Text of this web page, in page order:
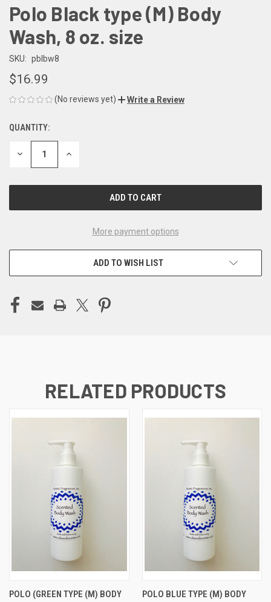
Polo Black type (M) Body
Wash, 8 oz. size
SKU: pblbw8
$16.99
(No reviews yet) Write a Review
CURRENT
STOCK:
QUANTITY:
DECREASE INCREASE
More payment options
ADD TO WISH LIST
RELATED PRODUCTS
POLO (GREEN TYPE (M) BODY
POLO BLUE TYPE (M) BODY